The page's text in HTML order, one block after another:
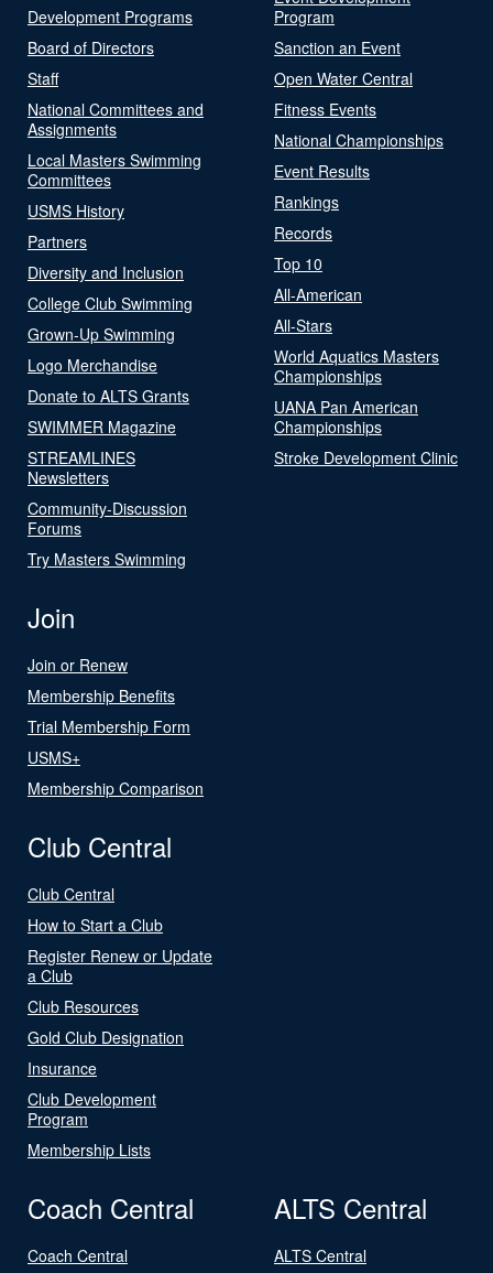
Development Programs
Board of Directors
Staff
National Committees and
Assignments
Local Masters Swimming
Committees
USMS History
Partners
Diversity and Inclusion
College Club Swimming
Grown-Up Swimming
Logo Merchandise
Donate to ALTS Grants
SWIMMER Magazine
STREAMLINES
Newsletters
Community-Discussion
Forums
Try Masters Swimming
Program
Sanction an Event
Open Water Central
Fitness Events
National Championships
Event Results
Rankings
Records
Top 10
All-American
All-Stars
World Aquatics Masters
Championships
UANA Pan American
Championships
Stroke Development Clinic
Join
Join or Renew
Membership Benefits
Trial Membership Form
USMS+
Membership Comparison
Club Central
Club Central
How to Start a Club
Register Renew or Update
a Club
Club Resources
Gold Club Designation
Insurance
Club Development
Program
Membership Lists
Coach Central
Coach Central
ALTS Central
ALTS Central